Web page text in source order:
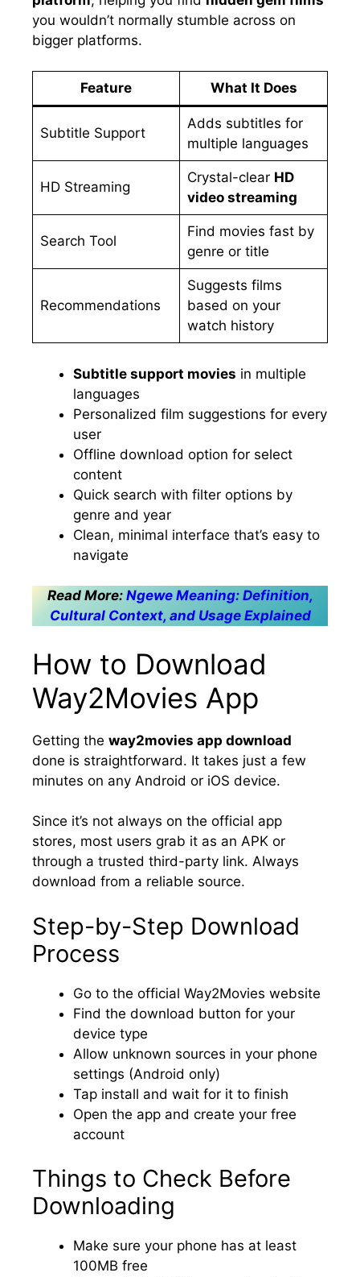
you wouldn’t normally stumble across on
bigger platforms.
Feature What It Does
Subtitle Support
Adds subtitles for
multiple languages
HD Streaming
Crystal-clear HD
video streaming
Search Tool
Find movies fast by
genre or title
Recommendations
Suggests films
based on your
watch history
Subtitle support movies in multiple
languages
Personalized film suggestions for every
user
Offline download option for select
content
Quick search with filter options by
genre and year
Clean, minimal interface that’s easy to
navigate
Read More: Ngewe Meaning: Definition,
Cultural Context, and Usage Explained
How to Download
Way2Movies App
Getting the way2movies app download
done is straightforward. It takes just a few
minutes on any Android or iOS device.
Since it’s not always on the official app
stores, most users grab it as an APK or
through a trusted third-party link. Always
download from a reliable source.
Step-by-Step Download
Process
Go to the official Way2Movies website
Find the download button for your
device type
Allow unknown sources in your phone
settings (Android only)
Tap install and wait for it to finish
Open the app and create your free
account
Things to Check Before
Downloading
Make sure your phone has at least
100MB free